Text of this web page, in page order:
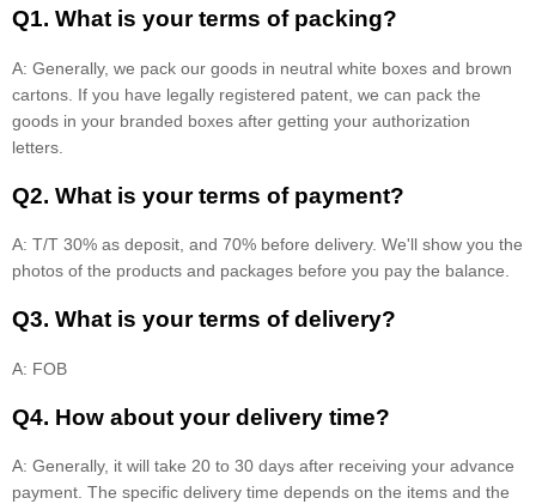
Q1. What is your terms of packing?
A: Generally, we pack our goods in neutral white boxes and brown
cartons. If you have legally registered patent, we can pack the
goods in your branded boxes after getting your authorization
letters.
Q2. What is your terms of payment?
A: T/T 30% as deposit, and 70% before delivery. We'll show you the
photos of the products and packages before you pay the balance.
Q3. What is your terms of delivery?
A: FOB
Q4. How about your delivery time?
A: Generally, it will take 20 to 30 days after receiving your advance
payment. The specific delivery time depends on the items and the